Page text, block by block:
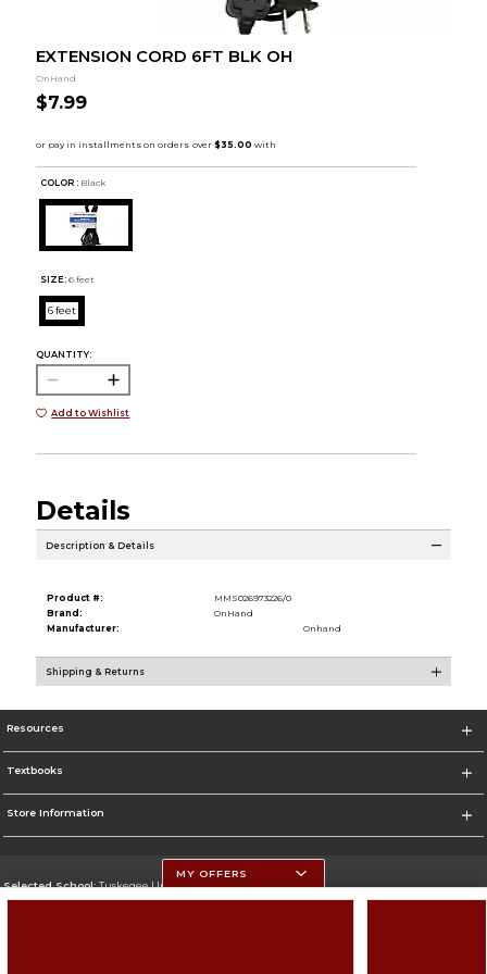
EXTENSION CORD 6FT BLK OH
OnHand
$7.99
COLOR : Black
SIZE: 6 feet
6 feet
QUANTITY:
Add to Wishlist
Details
Description & Details
Product #:
MMS026973226/0
Brand:
OnHand
Manufacturer:
Onhand
Shipping & Returns
Resources
Textbooks
Store Information
Selected School:Tuskegee University
MY OFFERS